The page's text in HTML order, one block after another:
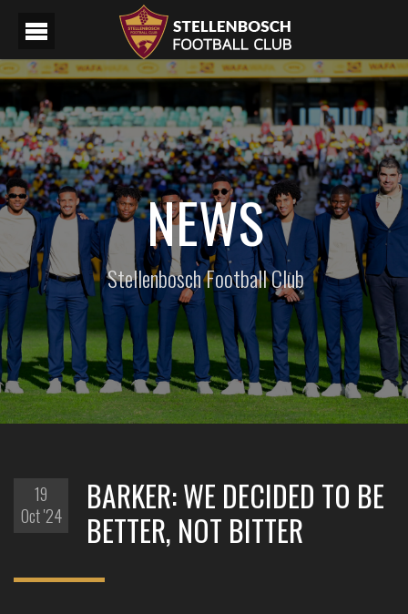
NEWS
Stellenbosch Football Club
19
Oct '24
BARKER: WE DECIDED TO BE
BETTER, NOT BITTER